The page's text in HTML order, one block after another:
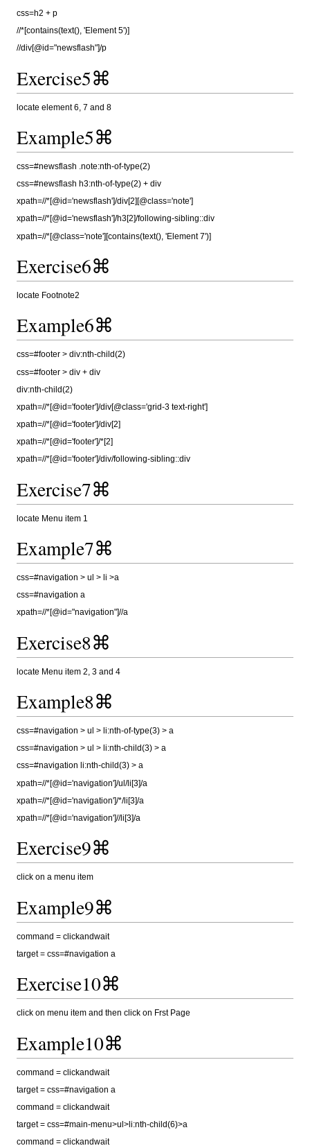
css=h2 + p
//*[contains(text(), 'Element 5')]
//div[@id="newsflash"]/p
Exercise5⌘
locate element 6, 7 and 8
Example5⌘
css=#newsflash .note:nth-of-type(2)
css=#newsflash h3:nth-of-type(2) + div
xpath=//*[@id='newsflash']/div[2][@class='note']
xpath=//*[@id='newsflash']/h3[2]/following-sibling::div
xpath=//*[@class='note'][contains(text(), 'Element 7')]
Exercise6⌘
locate Footnote2
Example6⌘
css=#footer > div:nth-child(2)
css=#footer > div + div
div:nth-child(2)
xpath=//*[@id='footer']/div[@class='grid-3 text-right']
xpath=//*[@id='footer']/div[2]
xpath=//*[@id='footer']/*[2]
xpath=//*[@id='footer']/div/following-sibling::div
Exercise7⌘
locate Menu item 1
Example7⌘
css=#navigation > ul > li >a
css=#navigation a
xpath=//*[@id="navigation"]//a
Exercise8⌘
locate Menu item 2, 3 and 4
Example8⌘
css=#navigation > ul > li:nth-of-type(3) > a
css=#navigation > ul > li:nth-child(3) > a
css=#navigation li:nth-child(3) > a
xpath=//*[@id='navigation']/ul/li[3]/a
xpath=//*[@id='navigation']/*/li[3]/a
xpath=//*[@id='navigation']//li[3]/a
Exercise9⌘
click on a menu item
Example9⌘
command = clickandwait
target = css=#navigation a
Exercise10⌘
click on menu item and then click on Frst Page
Example10⌘
command = clickandwait
target = css=#navigation a
command = clickandwait
target = css=#main-menu>ul>li:nth-child(6)>a
command = clickandwait